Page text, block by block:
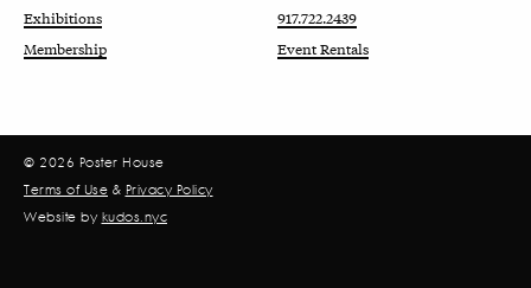
Exhibitions
Membership
917.722.2439
Event Rentals
© 2026 Poster House
Terms of Use & Privacy Policy
Website by kudos.nyc